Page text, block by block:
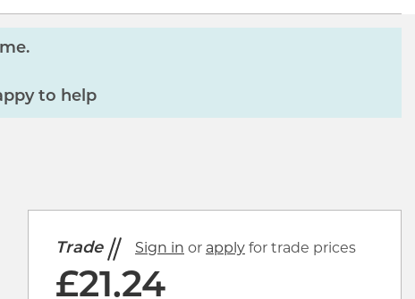
to help
Trade Sign in or apply for trade prices
£21.24